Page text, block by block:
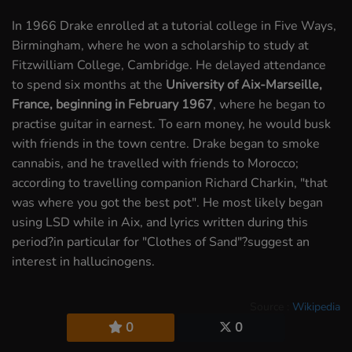
0 0
In 1966 Drake enrolled at a tutorial college in Five Ways,
Birmingham, where he won a scholarship to study at
Fitzwilliam College, Cambridge. He delayed attendance
to spend six months at the University of Aix-Marseille,
France, beginning in February 1967, where he began to
practise guitar in earnest. To earn money, he would busk
with friends in the town centre. Drake began to smoke
cannabis, and he travelled with friends to Morocco;
according to travelling companion Richard Charkin, "that
was where you got the best pot". He most likely began
using LSD while in Aix, and lyrics written during this
period?in particular for "Clothes of Sand"?suggest an
interest in hallucinogens.
Wikipedia